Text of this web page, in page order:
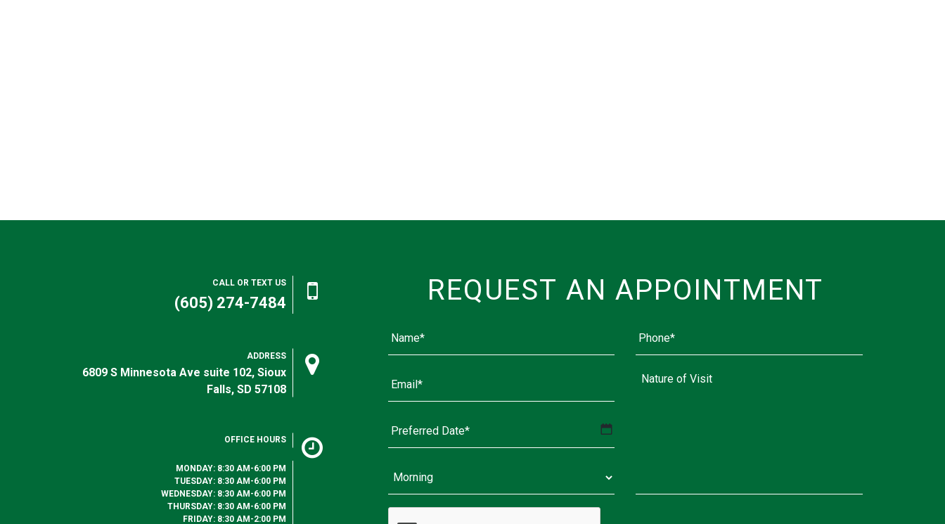
CALL OR TEXT US
(605) 274-7484
ADDRESS
6809 S Minnesota Ave suite 102, Sioux
Falls, SD 57108
OFFICE HOURS
MONDAY: 8:30 AM-6:00 PM
TUESDAY: 8:30 AM-6:00 PM
WEDNESDAY: 8:30 AM-6:00 PM
THURSDAY: 8:30 AM-6:00 PM
FRIDAY: 8:30 AM-2:00 PM
REQUEST AN APPOINTMENT
slash
DD
slash